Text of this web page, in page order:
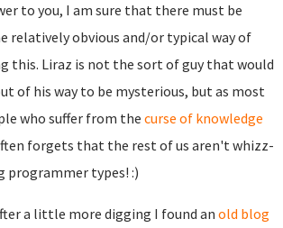
to you, I am sure that there must be
relatively obvious and/or typical way of
this. Liraz is not the sort of guy that would
of his way to be mysterious, but as most
who suffer from the curse of knowledge
forgets that the rest of us aren't whizz-
programmer types! :)
a little more digging I found an old blog